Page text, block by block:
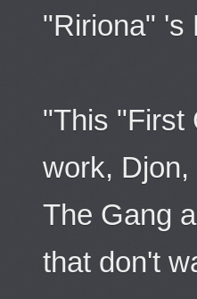
"Ririona" 's
"This "First
work,
The Gang
that don't